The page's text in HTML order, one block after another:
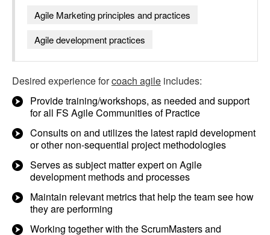
Agile Marketing principles and practices
Agile development practices
Desired experience forcoach agile includes:
Provide training/workshops, as needed and support
for all FS Agile Communities of Practice
Consults on and utilizes the latest rapid development
or other non-sequential project methodologies
Serves as subject matter expert on Agile
development methods and processes
Maintain relevant metrics that help the team see how
they are performing
Working together with the ScrumMasters and